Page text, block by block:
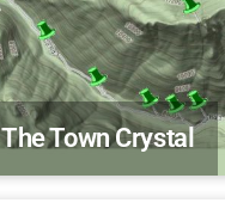
The Town Crystal